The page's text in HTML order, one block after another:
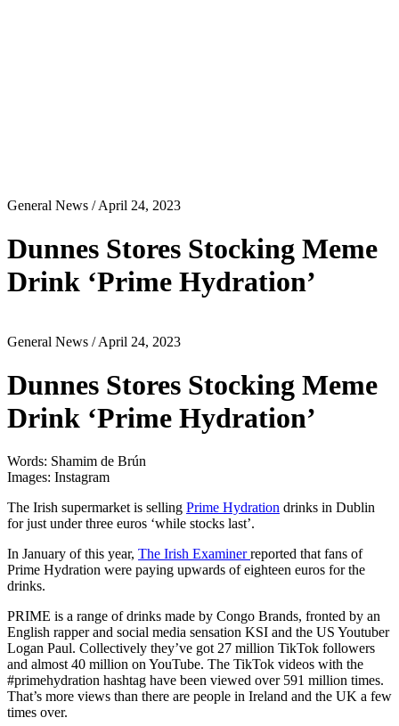
General News / April 24, 2023
Dunnes Stores Stocking Meme
Drink ‘Prime Hydration’
General News / April 24, 2023
Dunnes Stores Stocking Meme
Drink ‘Prime Hydration’
Words: Shamim de Brún
Images: Instagram
The Irish supermarket is selling Prime Hydration drinks in Dublin
for just under three euros ‘while stocks last’.
In January of this year, The Irish Examinerreported that fans of
Prime Hydration were paying upwards of eighteen euros for the
drinks.
PRIME is a range of drinks made by Congo Brands, fronted by an
English rapper and social media sensation KSI and the US Youtuber
Logan Paul. Collectively they’ve got 27 million TikTok followers
and almost 40 million on YouTube. The TikTok videos with the
#primehydration hashtag have been viewed over 591 million times.
That’s more views than there are people in Ireland and the UK a few
times over.